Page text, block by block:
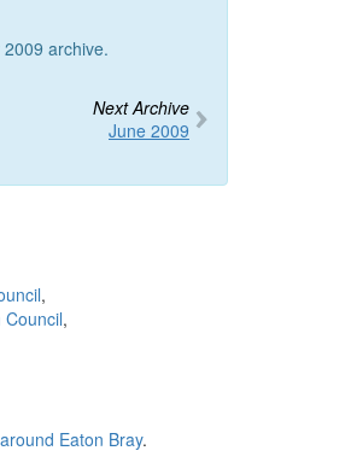
archive.
Next Archive
June 2009
,
Council,
Eaton Bray.